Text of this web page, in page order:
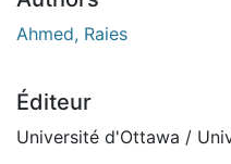
Ahmed, Raies
Éditeur
Université d'Ottawa /